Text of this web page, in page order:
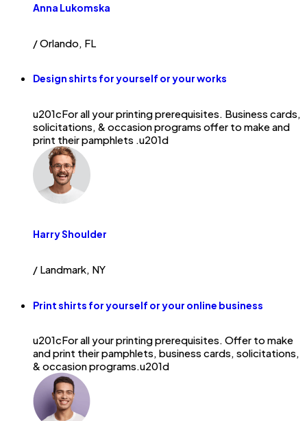
Anna Lukomska
/ Orlando, FL
Design shirts for yourself or your works
u201cFor all your printing prerequisites. Business cards,
solicitations, & occasion programs offer to make and
print their pamphlets .u201d
Harry Shoulder
/ Landmark, NY
Print shirts for yourself or your online business
u201cFor all your printing prerequisites. Offer to make
and print their pamphlets, business cards, solicitations,
& occasion programs.u201d